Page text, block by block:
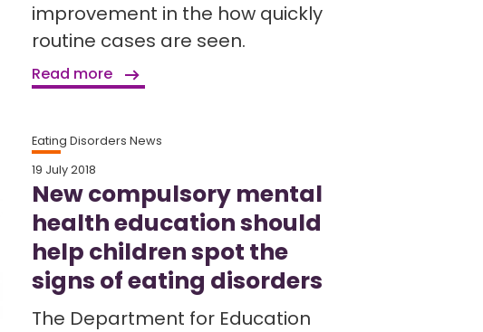
improvement in the how quickly
routine cases are seen.
Read more
Eating Disorders News
19 July 2018
New compulsory mental
health education should
help children spot the
signs of eating disorders
The Department for Education